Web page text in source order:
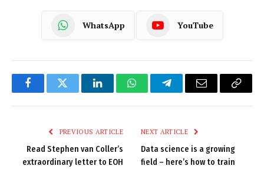
WhatsApp YouTube
FacebookTwitter LinkedInWhatsAppTelegramEmail
Copy
PREVIOUS ARTICLE
Read Stephen van Coller’s
extraordinary letter to EOH
NEXT ARTICLE
Data science is a growing
field – here’s how to train